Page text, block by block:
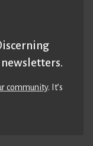
community. It’s